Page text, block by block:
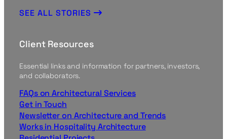
SEE ALL STORIES
Client Resources
Essential links and information for partners, investors,
and collaborators.
FAQs on Architectural Services
Get in Touch
Newsletter on Architecture and Trends
Works in Hospitality Architecture